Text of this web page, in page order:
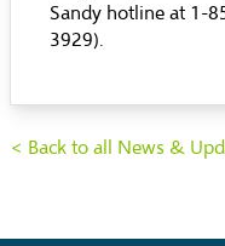
Sandy hotline at 1-
3929).
< Back to all News &